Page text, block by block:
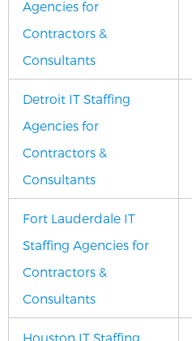
Agencies for
Contractors &
Consultants
Detroit IT Staffing
Agencies for
Contractors &
Consultants
Fort Lauderdale IT
Staffing Agencies for
Contractors &
Consultants
Houston IT Staffing